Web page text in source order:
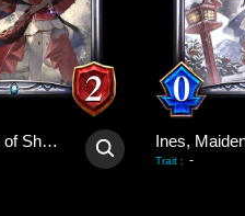
Ines, Maiden of Shadows
Trait : -